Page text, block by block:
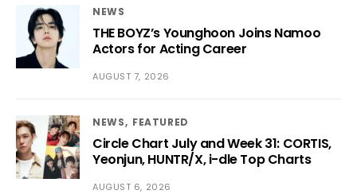
NEWS
THE BOYZ’s Younghoon Joins Namoo
Actors for Acting Career
AUGUST 7, 2026
NEWS FEATURED
Circle Chart July and Week 31: CORTIS,
Yeonjun, HUNTR/X, i-dle Top Charts
AUGUST 6, 2026